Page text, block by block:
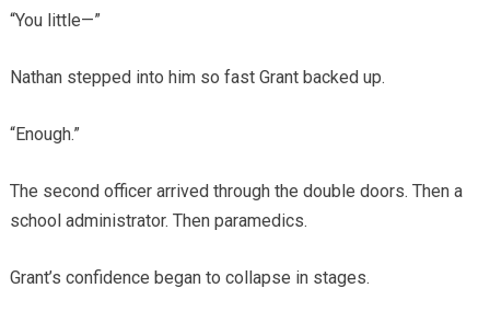
“You little—”
Nathan stepped into him so fast Grant backed up.
“Enough.”
The second officer arrived through the double doors. Then a
school administrator. Then paramedics.
Grant’s confidence began to collapse in stages.